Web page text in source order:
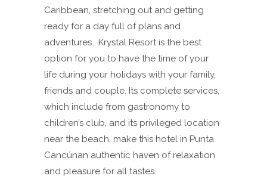
Caribbean, stretching out and getting
ready for a day full of plans and
adventures… Krystal Resort is the best
option for you to have the time of your
life during your holidays with your family,
friends and couple. Its complete services,
which include from gastronomy to
children’s club, and its privileged location
near the beach, make this hotel in Punta
Cancúnan authentic haven of relaxation
and pleasure for all tastes.